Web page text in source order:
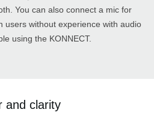
You can also connect a mic for
users without experience with audio
using the KONNECT.
and clarity